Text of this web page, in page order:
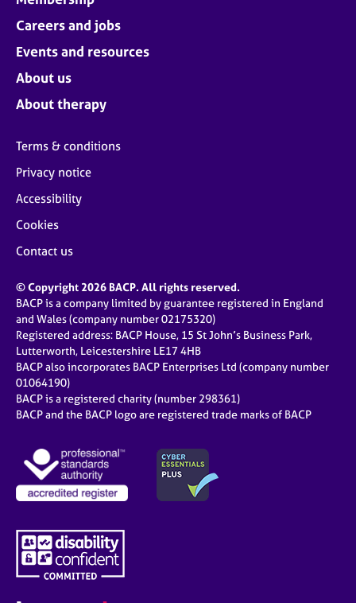
Careers and jobs
Events and resources
About us
About therapy
Terms & conditions
Privacy notice
Accessibility
Cookies
Contact us
© Copyright 2026 BACP. All rights reserved.
BACP is a company limited by guarantee registered in England
and Wales (company number 02175320)
Registered address: BACP House, 15 St John’s Business Park,
Lutterworth, Leicestershire LE17 4HB
BACP also incorporates BACP Enterprises Ltd (company number
01064190)
BACP is a registered charity (number 298361)
BACP and the BACP logo are registered trade marks of BACP